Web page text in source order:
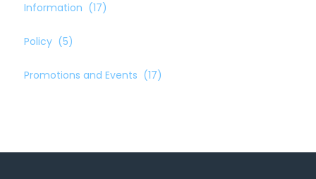
Information (17)
Policy (5)
Promotions and Events (17)